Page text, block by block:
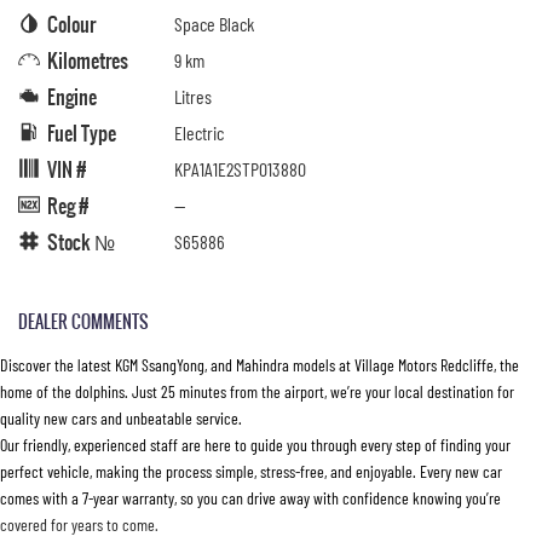
Colour
Space Black
Kilometres 9 km
Engine Litres
Fuel Type Electric
VIN # KPA1A1E2STP013880
Reg # —
Stock № S65886
DEALER COMMENTS
Discover the latest KGM SsangYong, and Mahindra models at Village Motors Redcliffe, the
home of the dolphins. Just 25 minutes from the airport, we’re your local destination for
quality new cars and unbeatable service.
Our friendly, experienced staff are here to guide you through every step of finding your
perfect vehicle, making the process simple, stress-free, and enjoyable. Every new car
comes with a 7-year warranty, so you can drive away with confidence knowing you’re
covered for years to come.